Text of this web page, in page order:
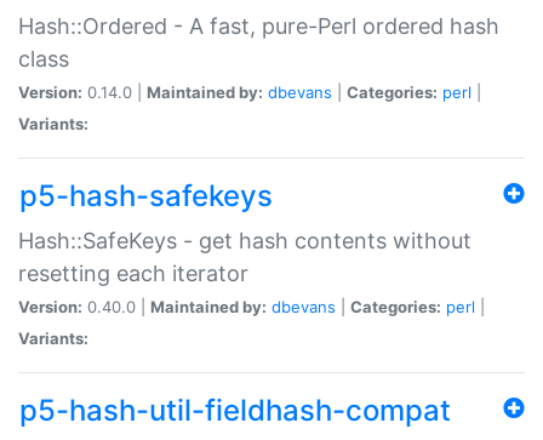
Hash::Ordered - A fast, pure-Perl ordered hash
class
Version: 0.14.0 | Maintained by: dbevans Categories: perl
Variants:
p5-hash-safekeys
Hash::SafeKeys - get hash contents without
resetting each iterator
Version: 0.40.0 | Maintained by: dbevans Categories: perl
Variants:
p5-hash-util-fieldhash-compat